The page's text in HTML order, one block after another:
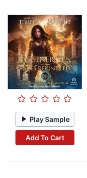
Play Sample
Add To Cart